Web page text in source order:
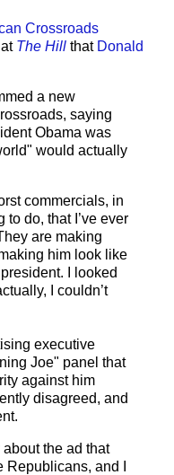
Crossroads
The Hill that Donald
a new
saying
Obama was
would actually
commercials, in
to do, that I’ve ever
are making
him look like
I looked
I couldn’t
executive
Joe" panel that
against him
disagreed, and
the ad that
and I